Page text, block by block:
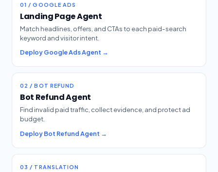
01 / GOOGLE ADS
Landing Page Agent
Match headlines, offers, and CTAs to each paid-search
keyword and visitor intent.
Deploy Google Ads Agent →
02 / BOT REFUND
Bot Refund Agent
Find invalid paid traffic, collect evidence, and protect ad
budget.
Deploy Bot Refund Agent →
03 / TRANSLATION